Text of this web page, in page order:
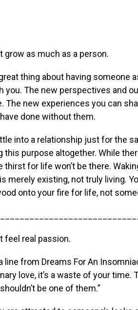
grow as much as a person.
thing about having someone
you. The new perspectives and
The new experiences you can
done without them.
into a relationship just for the
this purpose altogether. While
thirst for life won’t be there.
merely existing, not truly living.
onto your fire for life, not
feel real passion.
line from Dreams For An
love, it’s a waste of your
be one of them.”